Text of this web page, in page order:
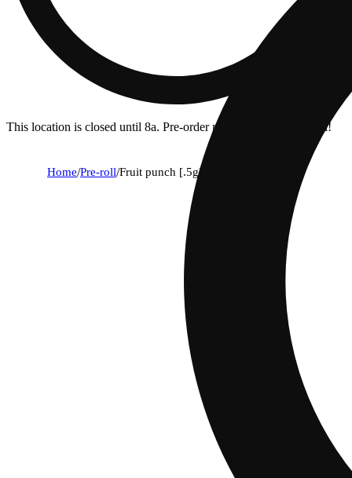
This location is closed until 8a. Pre-order now for when we open!
Home/Pre-roll/Fruit punch [.5g]